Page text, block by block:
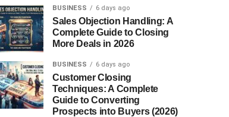
BUSINESS 6 days ago
Sales Objection Handling: A
Complete Guide to Closing
More Deals in 2026
BUSINESS 6 days ago
Customer Closing
Techniques: A Complete
Guide to Converting
Prospects into Buyers (2026)